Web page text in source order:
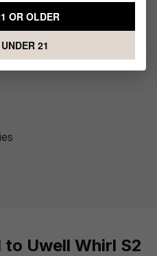
Coil - (4 pack)
Uwell Whirl S2
OR OLDER
21